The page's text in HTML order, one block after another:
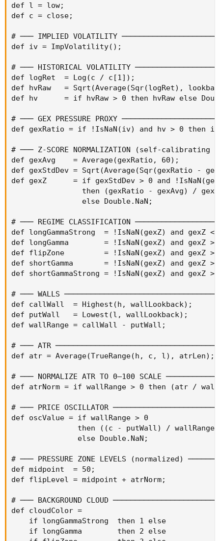
def l = low;
def c = close;
# ─── IMPLIED VOLATILITY
def iv = ImpVolatility();
# ─── HISTORICAL VOLATILITY
def logRet  = Log(c / c[1]);
def hvRaw   = Sqrt(Average(Sqr(logRet),
def hv      = if hvRaw > 0 then hvRaw else
# ─── GEX PRESSURE PROXY
def gexRatio = if !IsNaN(iv) and hv > 0 then iv
# ─── Z-SCORE NORMALIZATION (self-
def gexAvg    = Average(gexRatio, 60);
def gexStdDev = Sqrt(Average(Sqr(gexRatio -
def gexZ      = if gexStdDev > 0 and
then (gexRatio - gexAvg) /
                else Double.NaN;
# ─── REGIME CLASSIFICATION
def longGammaStrong  = !IsNaN(gexZ) and gexZ
def longGamma        = !IsNaN(gexZ) and gexZ
def flipZone         = !IsNaN(gexZ) and gexZ >=
def shortGamma       = !IsNaN(gexZ) and gexZ >
def shortGammaStrong = !IsNaN(gexZ) and gexZ
# ─── WALLS
def callWall  = Highest(h, wallLookback);
def putWall   = Lowest(l, wallLookback);
def wallRange = callWall - putWall;
# ─── ATR
def atr = Average(TrueRange(h, c, l), atrLen);
# ─── NORMALIZE ATR TO 0–100 SCALE
def atrNorm = if wallRange > 0 then (atr /
# ─── PRICE OSCILLATOR
def oscValue = if wallRange > 0
then ((c - putWall) /
               else Double.NaN;
# ─── PRESSURE ZONE LEVELS (normalized)
def midpoint  = 50;
def flipLevel = midpoint + atrNorm;
# ─── BACKGROUND CLOUD
def cloudColor =
    if longGammaStrong  then 1 else
    if longGamma        then 2 else